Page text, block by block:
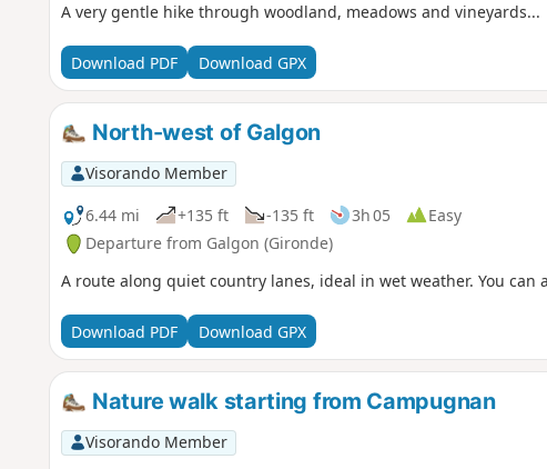
A very gentle hike through woodland, meadows and vineyards...
Download PDF Download GPX
North-west of Galgon
Visorando Member
6.44 mi
+135 ft -135 ft 3h 05
Easy
Departure from Galgon (Gironde)
A route along quiet country lanes, ideal in wet weather. You can
Download PDF Download GPX
Nature walk starting from Campugnan
Visorando Member